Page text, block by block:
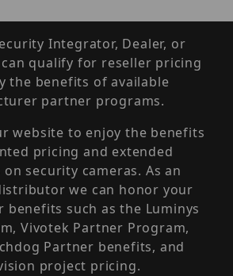
Integrator, Dealer, or
qualify for reseller pricing
the benefits of available
partner programs.
website to enjoy the benefits
pricing and extended
security cameras. As an
we can honor your
benefits such as the Luminys
Vivotek Partner Program,
Partner benefits, and
project pricing.